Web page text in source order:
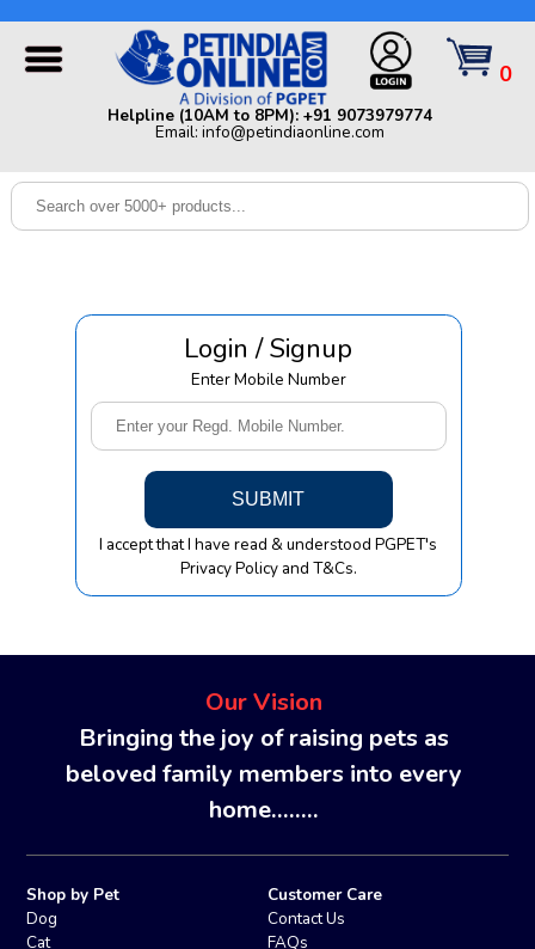
Dog
0
Helpline (10AM to 8PM): +91 9073979774
Email: info@petindiaonline.com
Helpline (10AM to 8PM): +91 9073979774 | Email:
info@petindiaonline.com
Login / Signup
Enter Mobile Number
I accept that I have read & understood PGPET's
Privacy Policy and T&Cs.
Our Vision
Bringing the joy of raising pets as
beloved family members into every
home........
Shop by Pet
Dog
Cat
Customer Care
Contact Us
FAQs